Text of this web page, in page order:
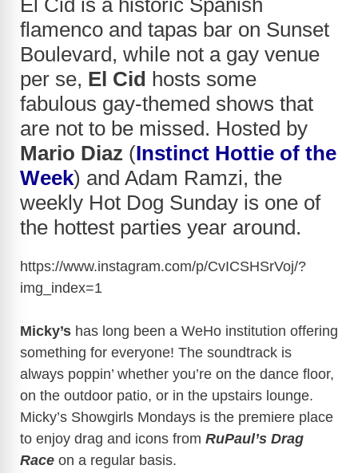
flamenco and tapas bar on Sunset
Boulevard, while not a gay venue
per se, El Cid hosts some
fabulous gay-themed shows that
are not to be missed. Hosted by
Mario Diaz (Instinct Hottie of the
Week) and Adam Ramzi, the
weekly Hot Dog Sunday is one of
the hottest parties year around.
https://www.instagram.com/p/CvICSHSrVoj/?
img_index=1
Micky’s has long been a WeHo institution offering
something for everyone! The soundtrack is
always poppin’ whether you’re on the dance floor,
on the outdoor patio, or in the upstairs lounge.
Micky’s Showgirls Mondays is the premiere place
to enjoy drag and icons from RuPaul’s Drag
Race on a regular basis.